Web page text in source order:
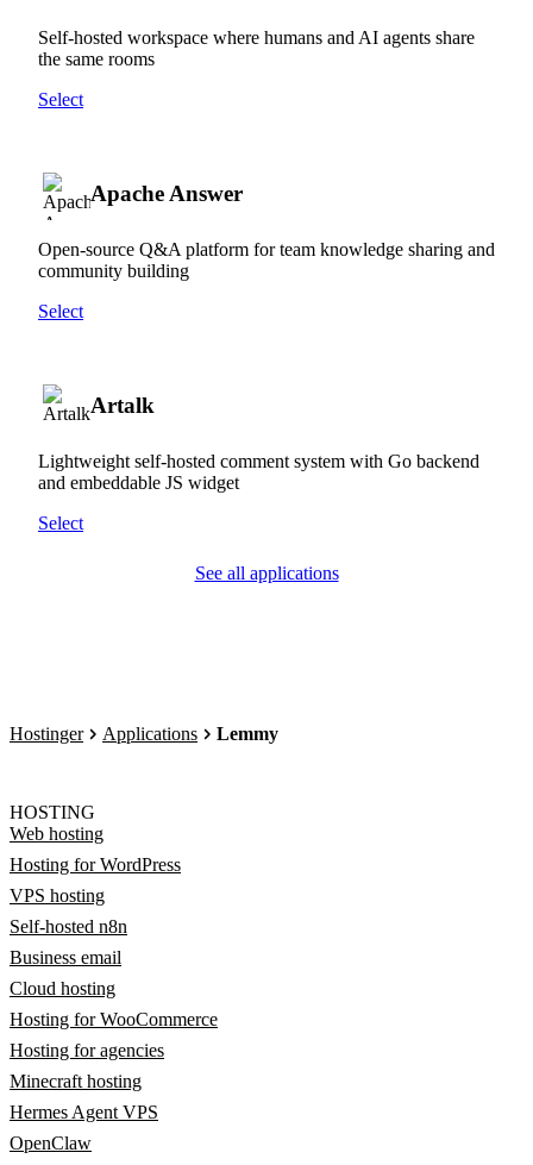
Self-hosted workspace where humans and AI agents share
the same rooms
Select
Apache Answer
Open-source Q&A platform for team knowledge sharing and
community building
Select
Artalk
Lightweight self-hosted comment system with Go backend
and embeddable JS widget
Select
See all applications
Hostinger Applications Lemmy
HOSTING
Web hosting
Hosting for WordPress
VPS hosting
Self-hosted n8n
Business email
Cloud hosting
Hosting for WooCommerce
Hosting for agencies
Minecraft hosting
Hermes Agent VPS
OpenClaw